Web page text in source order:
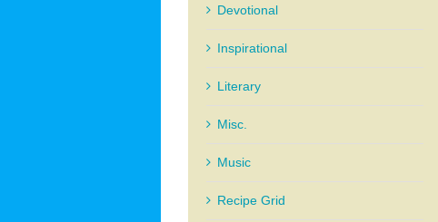
Devotional
Inspirational
Literary
Misc.
Music
Recipe Grid